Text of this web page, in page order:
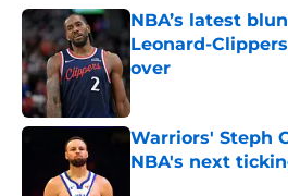
NBA’s latest
Leonard-
over
Warriors' Steph
NBA's next